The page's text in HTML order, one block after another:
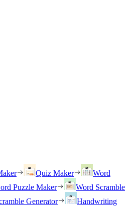
Quiz Maker
Word
Puzzle Maker
Word Scramble
Generator
Handwriting